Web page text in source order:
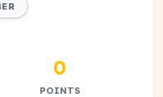
0
POINTS